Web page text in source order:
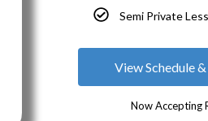
Semi Private
View Schedule
Now Accepting